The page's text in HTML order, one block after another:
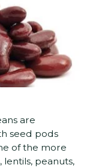
are
seed pods
of the more
peanuts,